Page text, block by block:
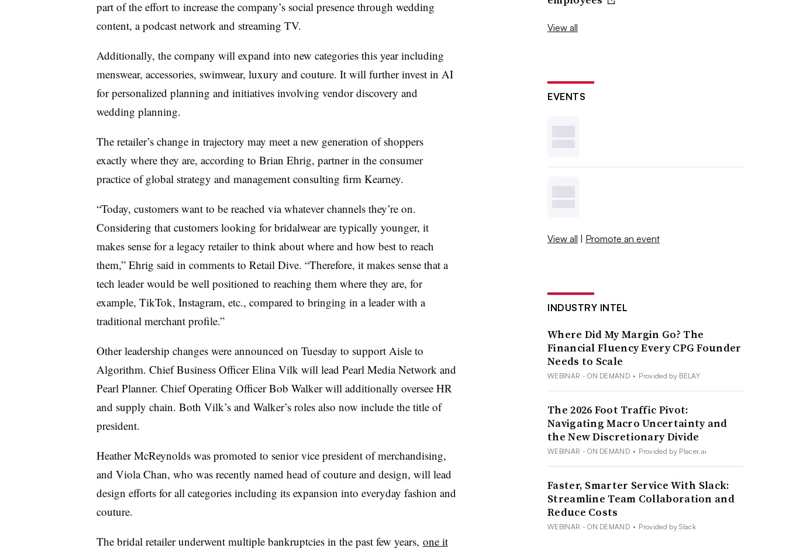
part of the effort to increase the company’s social presence through wedding
content, a podcast network and streaming TV.
Additionally, the company will expand into new categories this year including
menswear, accessories, swimwear, luxury and couture. It will further invest in AI
for personalized planning and initiatives involving vendor discovery and
wedding planning.
The retailer’s change in trajectory may meet a new generation of shoppers
exactly where they are, according to Brian Ehrig, partner in the consumer
practice of global strategy and management consulting firm Kearney.
“Today, customers want to be reached via whatever channels they’re on.
Considering that customers looking for bridalwear are typically younger, it
makes sense for a legacy retailer to think about where and how best to reach
them,” Ehrig said in comments to Retail Dive. “Therefore, it makes sense that a
tech leader would be well positioned to reaching them where they are, for
example, TikTok, Instagram, etc., compared to bringing in a leader with a
traditional merchant profile.”
Other leadership changes were announced on Tuesday to support Aisle to
Algorithm. Chief Business Officer Elina Vilk will lead Pearl Media Network and
Pearl Planner. Chief Operating Officer Bob Walker will additionally oversee HR
and supply chain. Both Vilk’s and Walker’s roles also now include the title of
president.
Heather McReynolds was promoted to senior vice president of merchandising,
and Viola Chan, who was recently named head of couture and design, will lead
design efforts for all categories including its expansion into everyday fashion and
couture.
The bridal retailer underwent multiple bankruptcies in the past few years, one it
View all
EVENTS
View all | Promote an event
INDUSTRY INTEL
Where Did My Margin Go? The
Financial Fluency Every CPG Founder
Needs to Scale
WEBINAR - ON DEMAND • Provided by BELAY
The 2026 Foot Traffic Pivot:
Navigating Macro Uncertainty and
the New Discretionary Divide
WEBINAR - ON DEMAND • Provided by Placer.ai
Faster, Smarter Service With Slack:
Streamline Team Collaboration and
Reduce Costs
WEBINAR - ON DEMAND • Provided by Slack